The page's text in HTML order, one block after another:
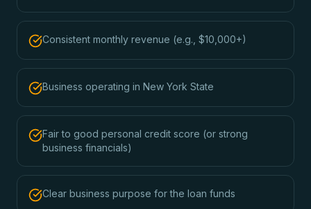
Consistent monthly revenue (e.g., $10,000+)
Business operating in New York State
Fair to good personal credit score (or strong
business financials)
Clear business purpose for the loan funds